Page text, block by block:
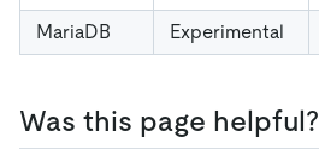
MariaDB
Experimental
Was this page helpful?